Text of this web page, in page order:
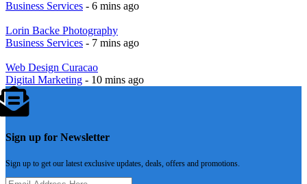
Business Services - 6 mins ago
Lorin Backe Photography
Business Services - 7 mins ago
Web Design Curacao
Digital Marketing - 10 mins ago
Sign up for Newsletter
Sign up to get our latest exclusive updates, deals, offers and promotions.